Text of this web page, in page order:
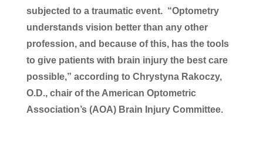
subjected to a traumatic event. “Optometry
understands vision better than any other
profession, and because of this, has the tools
to give patients with brain injury the best care
possible,” according to Chrystyna Rakoczy,
O.D., chair of the American Optometric
Association’s (AOA) Brain Injury Committee.